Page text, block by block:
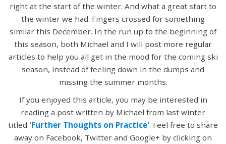
right at the start of the winter. And what a great start to
the winter we had. Fingers crossed for something
similar this December. In the run up to the beginning of
this season, both Michael and I will post more regular
articles to help you all get in the mood for the coming ski
season, instead of feeling down in the dumps and
missing the summer months.
If you enjoyed this article, you may be interested in
reading a post written by Michael from last winter
titled 'Further Thoughts on Practice'. Feel free to share
away on Facebook, Twitter and Google+ by clicking on